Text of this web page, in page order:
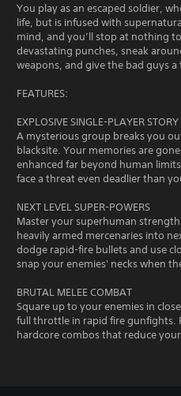
You play as an escaped soldier,
life, but is infused with
mind, and you’ll stop at nothing
devastating punches, sneak
weapons, and give the bad guys
FEATURES:
EXPLOSIVE SINGLE-PLAYER
A mysterious group breaks you
blacksite. Your memories are
enhanced far beyond human
face a threat even deadlier than
NEXT LEVEL SUPER-POWERS
Master your superhuman
heavily armed mercenaries into
dodge rapid-fire bullets and use
snap your enemies' necks when
BRUTAL MELEE COMBAT
Square up to your enemies in
full throttle in rapid fire gunfights.
hardcore combos that reduce